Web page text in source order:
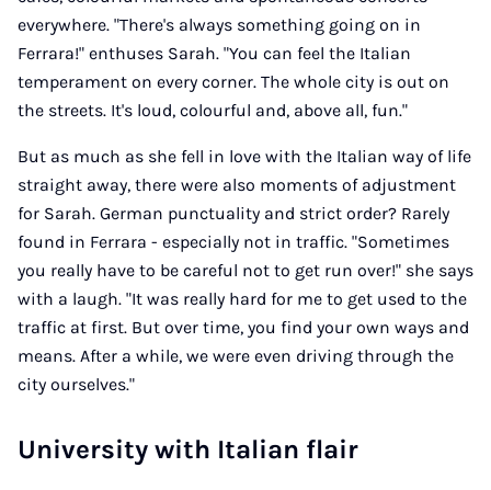
everywhere. "There's always something going on in
Ferrara!" enthuses Sarah. "You can feel the Italian
temperament on every corner. The whole city is out on
the streets. It's loud, colourful and, above all, fun."
But as much as she fell in love with the Italian way of life
straight away, there were also moments of adjustment
for Sarah. German punctuality and strict order? Rarely
found in Ferrara - especially not in traffic. "Sometimes
you really have to be careful not to get run over!" she says
with a laugh. "It was really hard for me to get used to the
traffic at first. But over time, you find your own ways and
means. After a while, we were even driving through the
city ourselves."
University with Italian flair